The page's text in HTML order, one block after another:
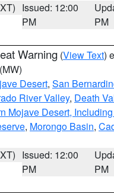
Issued: 12:00
PM
PM
Warning (View Text)
(MW)
Desert, San
River Valley, Death
Mojave Desert,
, Morongo Basin,
Issued: 12:00
PM
PM